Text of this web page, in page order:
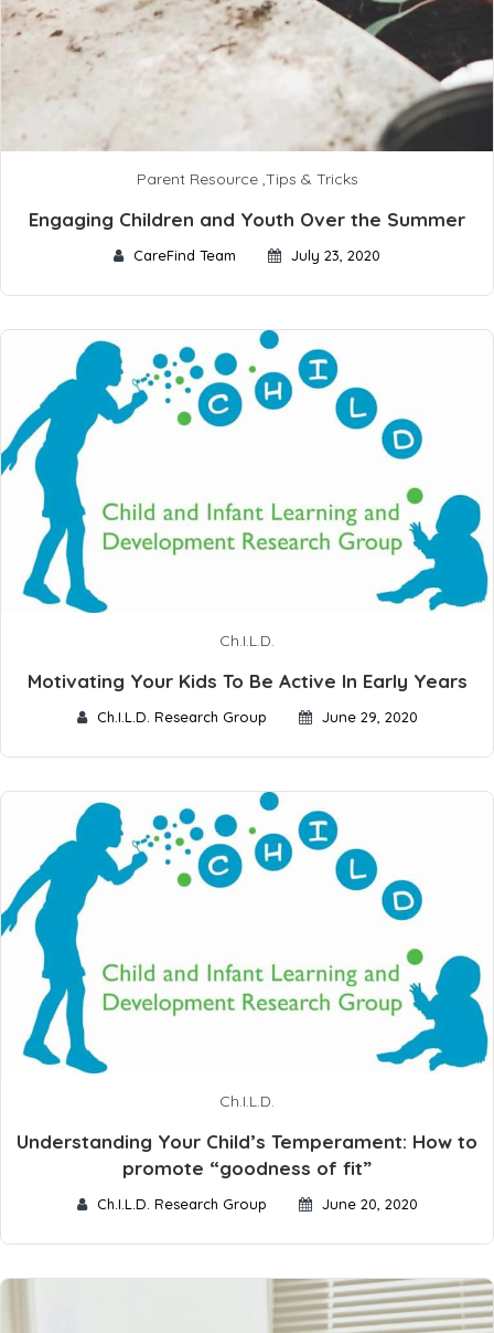
Parent Resource,Tips & Tricks
Engaging Children and Youth Over the Summer
CareFind Team July 23, 2020
Ch.I.L.D.
Motivating Your Kids To Be Active In Early Years
Ch.I.L.D. Research Group June 29, 2020
Ch.I.L.D.
Understanding Your Child’s Temperament: How to
promote “goodness of fit”
Ch.I.L.D. Research Group June 20, 2020